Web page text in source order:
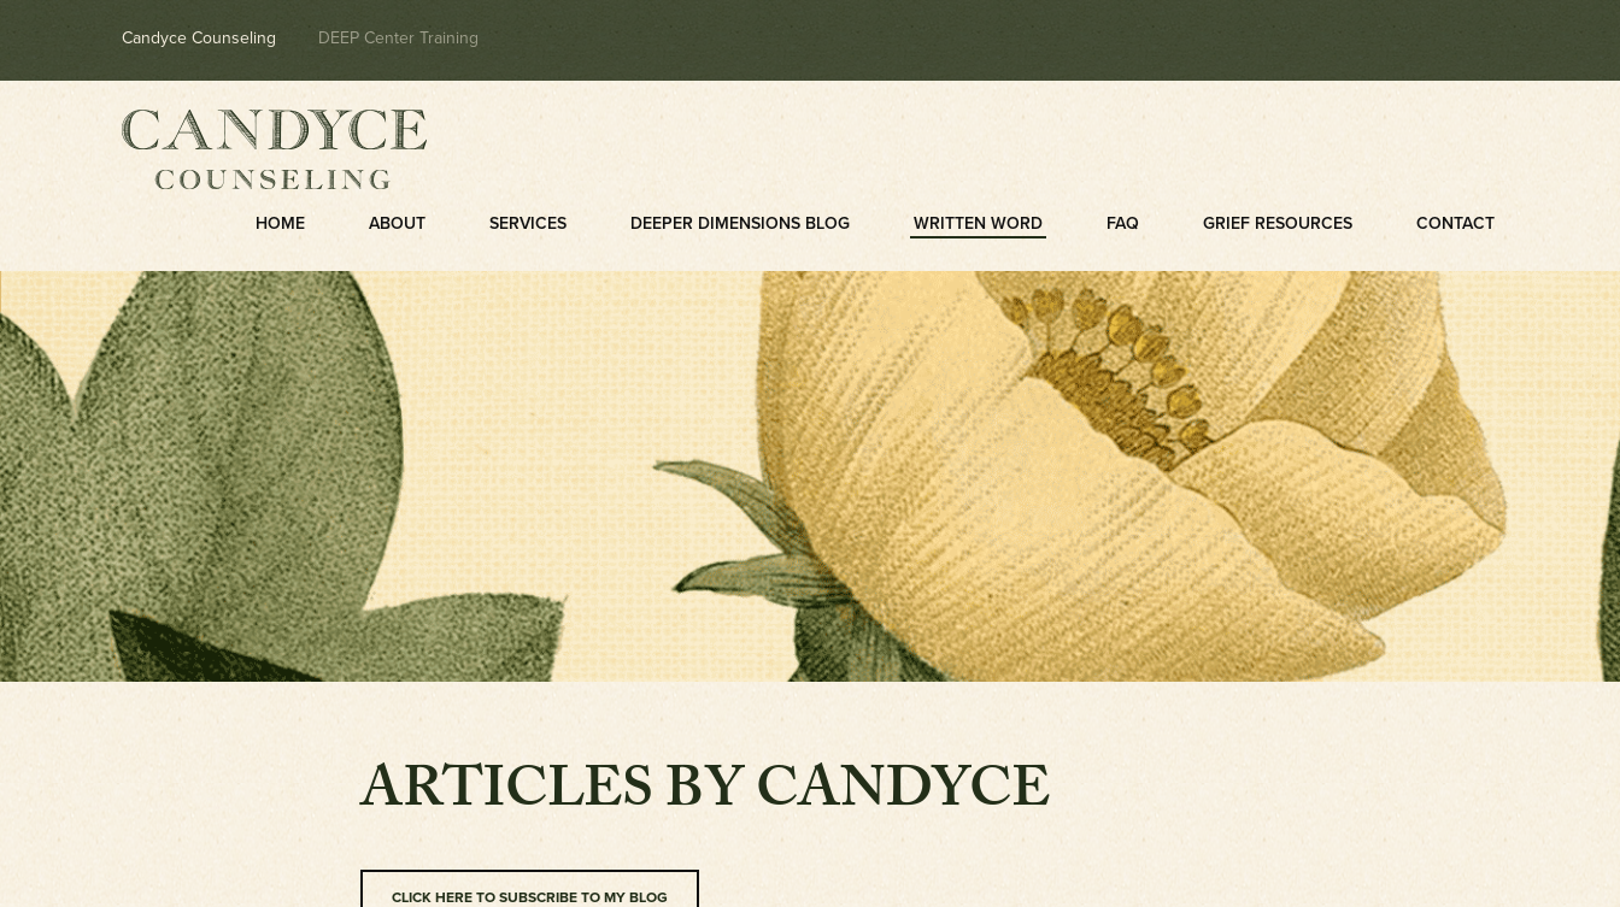
Candyce Counseling DEEP Center Training
HOME ABOUT SERVICES DEEPER DIMENSIONS BLOG WRITTEN WORD FAQ GRIEF RESOURCES CONTACT
ARTICLES BY CANDYCE
CLICK HERE TO SUBSCRIBE TO MY BLOG